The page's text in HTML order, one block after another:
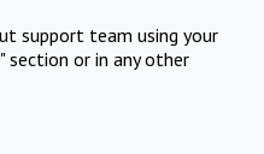
support team using your
section or in any other